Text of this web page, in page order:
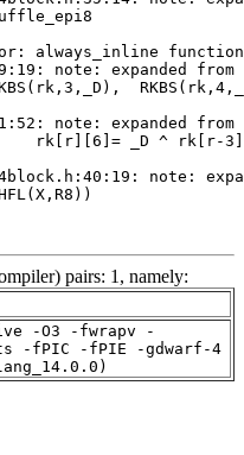
pairs: 1, namely:
-O3 -fwrapv -
-fPIC -fPIE -gdwarf-4